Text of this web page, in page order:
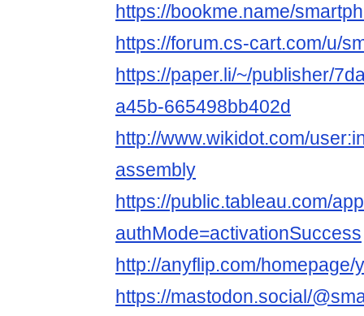
https://bookme.name/
https://forum.cs-cart.com/u/
https://paper.li/~/publisher/
a45b-665498bb402d
http://www.wikidot.com/
assembly
https://public.tableau.com/
authMode=activationSuccess
http://anyflip.com/
https://mastodon.social/